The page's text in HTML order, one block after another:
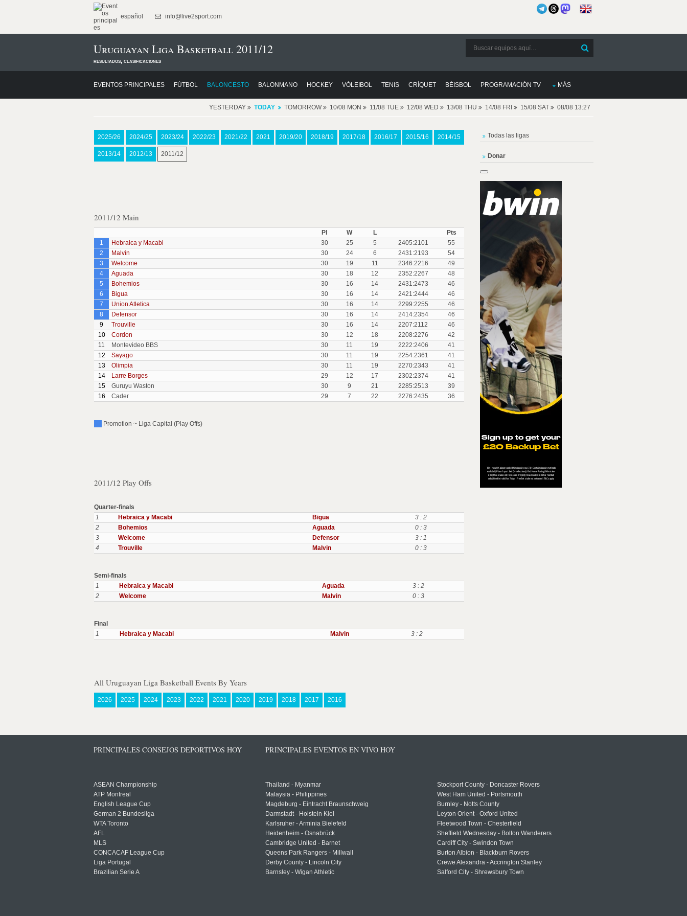
español info@live2sport.com
Uruguayan Liga Basketball 2011/12
resultados, clasificaciones
EVENTOS PRINCIPALES FÚTBOL BALONCESTO BALONMANO HOCKEY VÓLEIBOL TENIS CRÍQUET BÉISBOL PROGRAMACIÓN TV MÁS
YESTERDAY TODAY TOMORROW 10/08 MON 11/08 TUE 12/08 WED 13/08 THU 14/08 FRI 15/08 SAT 08/08 13:27
2025/26 2024/25 2023/24 2022/23 2021/22 2021 2019/20 2018/19 2017/18 2016/17 2015/16 2014/15
2013/14 2012/13 2011/12
2011/12 Main
Pl W L
Pts
1
Hebraica y Macabi 30 25 5 2405:2101
55
2
Malvin 30 24 6 2431:2193
54
3
Welcome 30 19 11 2346:2216
49
4
Aguada 30 18 12 2352:2267
48
5
Bohemios 30 16 14 2431:2473
46
6
Bigua 30 16 14 2421:2444
46
7
Union Atletica 30 16 14 2299:2255
46
8
Defensor 30 16 14 2414:2354
46
9
Trouville 30 16 14 2207:2112
46
10
Cordon 30 12 18 2208:2276
42
11
Montevideo BBS 30 11 19 2222:2406
41
12
Sayago 30 11 19 2254:2361
41
13
Olimpia 30 11 19 2270:2343
41
14
Larre Borges 29 12 17 2302:2374
41
15
Guruyu Waston 30 9 21 2285:2513
39
16
Cader 29 7 22 2276:2435 36
Promotion ~ Liga Capital (Play Offs)
2011/12 Play Offs
Quarter-finals
1
Hebraica y Macabi Bigua
3 : 2
2
Bohemios Aguada
0 : 3
3
Welcome Defensor
3 : 1
4
Trouville Malvin 0 : 3
Semi-finals
1
Hebraica y Macabi Aguada
3 : 2
2
Welcome Malvin 0 : 3
Final
1
Hebraica y Macabi Malvin 3 : 2
All Uruguayan Liga Basketball Events By Years
2026 2025 2024 2023 2022 2021 2020 2019 2018 2017 2016
Todas las ligas
Donar
PRINCIPALES CONSEJOS DEPORTIVOS HOY
ASEAN Championship
ATP Montreal
English League Cup
German 2 Bundesliga
WTA Toronto
AFL
MLS
CONCACAF League Cup
Liga Portugal
Brazilian Serie A
PRINCIPALES EVENTOS EN VIVO HOY
Thailand - Myanmar
Malaysia - Philippines
Magdeburg - Eintracht Braunschweig
Darmstadt - Holstein Kiel
Karlsruher - Arminia Bielefeld
Heidenheim - Osnabrück
Cambridge United - Barnet
Queens Park Rangers - Millwall
Derby County - Lincoln City
Barnsley - Wigan Athletic
Stockport County - Doncaster Rovers
West Ham United - Portsmouth
Burnley - Notts County
Leyton Orient - Oxford United
Fleetwood Town - Chesterfield
Sheffield Wednesday - Bolton Wanderers
Cardiff City - Swindon Town
Burton Albion - Blackburn Rovers
Crewe Alexandra - Accrington Stanley
Salford City - Shrewsbury Town